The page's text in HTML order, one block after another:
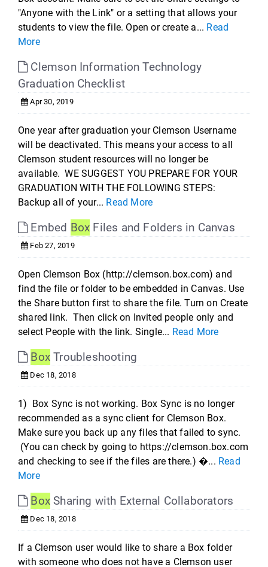
"Anyone with the Link" or a setting that allows your
students to view the file. Open or create a... Read
More
Clemson Information Technology
Graduation Checklist
Apr 30, 2019
One year after graduation your Clemson Username
will be deactivated. This means your access to all
Clemson student resources will no longer be
available. WE SUGGEST YOU PREPARE FOR YOUR
GRADUATION WITH THE FOLLOWING STEPS:
Backup all of your... Read More
Embed Box Files and Folders in Canvas
Feb 27, 2019
Open Clemson Box (http://clemson.box.com) and
find the file or folder to be embedded in Canvas. Use
the Share button first to share the file. Turn on Create
shared link. Then click on Invited people only and
select People with the link. Single... Read More
Box Troubleshooting
Dec 18, 2018
1) Box Sync is not working. Box Sync is no longer
recommended as a sync client for Clemson Box.
Make sure you back up any files that failed to sync.
(You can check by going to https://clemson.box.com
and checking to see if the files are there.) �... Read
More
Box Sharing with External Collaborators
Dec 18, 2018
If a Clemson user would like to share a Box folder
with someone who does not have a Clemson user